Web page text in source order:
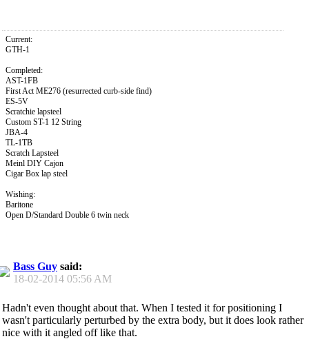
Current:
GTH-1
Completed:
AST-1FB
First Act ME276 (resurrected curb-side find)
ES-5V
Scratchie lapsteel
Custom ST-1 12 String
JBA-4
TL-1TB
Scratch Lapsteel
Meinl DIY Cajon
Cigar Box lap steel
Wishing:
Baritone
Open D/Standard Double 6 twin neck
Bass Guy said:
18-02-2014 05:56 AM
Hadn't even thought about that. When I tested it for positioning I
wasn't particularly perturbed by the extra body, but it does look rather
nice with it angled off like that.